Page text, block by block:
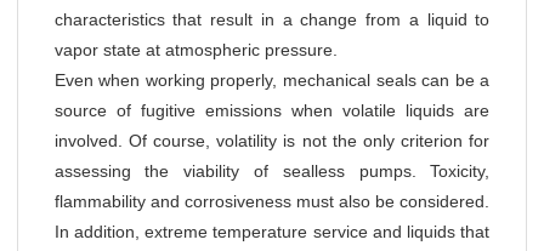
characteristics that result in a change from a liquid to
vapor state at atmospheric pressure.
Even when working properly, mechanical seals can be a
source of fugitive emissions when volatile liquids are
involved. Of course, volatility is not the only criterion for
assessing the viability of sealless pumps. Toxicity,
flammability and corrosiveness must also be considered.
In addition, extreme temperature service and liquids that